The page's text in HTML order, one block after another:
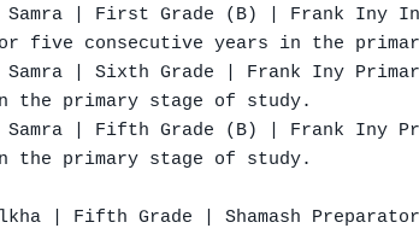
Samra | First Grade (B) | Frank
five consecutive years in the
Samra | Sixth Grade | Frank Iny
the primary stage of study.
Samra | Fifth Grade (B) | Frank
the primary stage of study.
| Fifth Grade | Shamash